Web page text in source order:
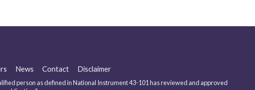
News Contact Disclaimer
person as defined in National Instrument 43-101 has reviewed and approved